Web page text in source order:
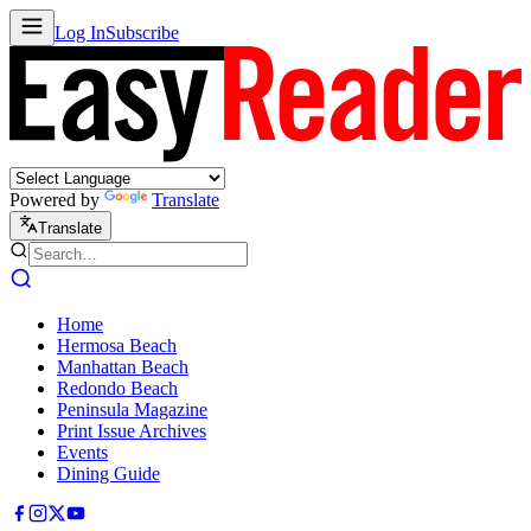
Log InSubscribe
Powered by Translate
Translate
Home
Hermosa Beach
Manhattan Beach
Redondo Beach
Peninsula Magazine
Print Issue Archives
Events
Dining Guide